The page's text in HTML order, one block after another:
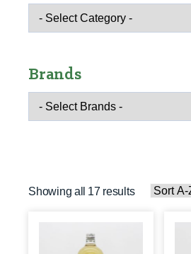
Brands
Showing all 17 results